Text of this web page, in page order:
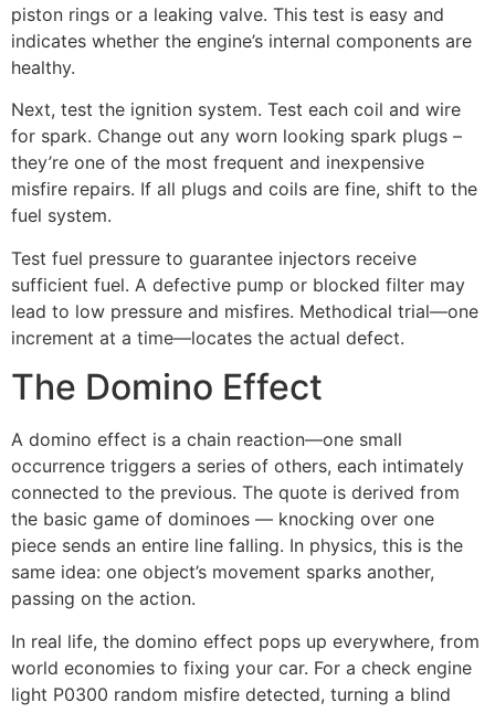
piston rings or a leaking valve. This test is easy and
indicates whether the engine’s internal components are
healthy.
Next, test the ignition system. Test each coil and wire
for spark. Change out any worn looking spark plugs –
they’re one of the most frequent and inexpensive
misfire repairs. If all plugs and coils are fine, shift to the
fuel system.
Test fuel pressure to guarantee injectors receive
sufficient fuel. A defective pump or blocked filter may
lead to low pressure and misfires. Methodical trial—one
increment at a time—locates the actual defect.
The Domino Effect
A domino effect is a chain reaction—one small
occurrence triggers a series of others, each intimately
connected to the previous. The quote is derived from
the basic game of dominoes — knocking over one
piece sends an entire line falling. In physics, this is the
same idea: one object’s movement sparks another,
passing on the action.
In real life, the domino effect pops up everywhere, from
world economies to fixing your car. For a check engine
light P0300 random misfire detected, turning a blind